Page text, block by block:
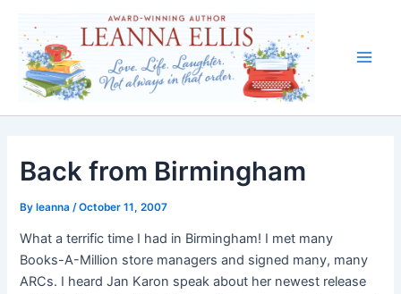
content
Back from Birmingham
Byleanna /October 11, 2007
What a terrific time I had in Birmingham! I met many
Books-A-Million store managers and signed many, many
ARCs. I heard Jan Karon speak about her newest release